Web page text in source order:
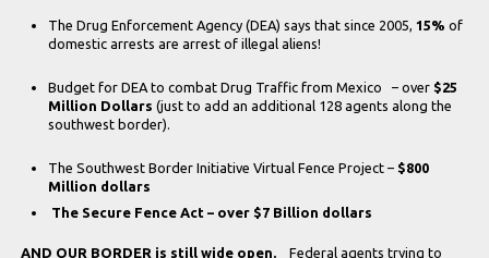
The Drug Enforcement Agency (DEA) says that since 2005, 15% of
domestic arrests are arrest of illegal aliens!
Budget for DEA to combat Drug Traffic from Mexico – over $25
Million Dollars (just to add an additional 128 agents along the
southwest border).
The Southwest Border Initiative Virtual Fence Project – $800
Million dollars
The Secure Fence Act – over $7 Billion dollars
AND OUR BORDER is still wide open. Federal agents trying to